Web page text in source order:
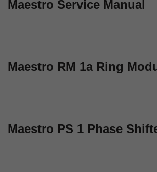
Maestro Service Manual
Maestro RM 1a Ring
Maestro PS 1 Phase